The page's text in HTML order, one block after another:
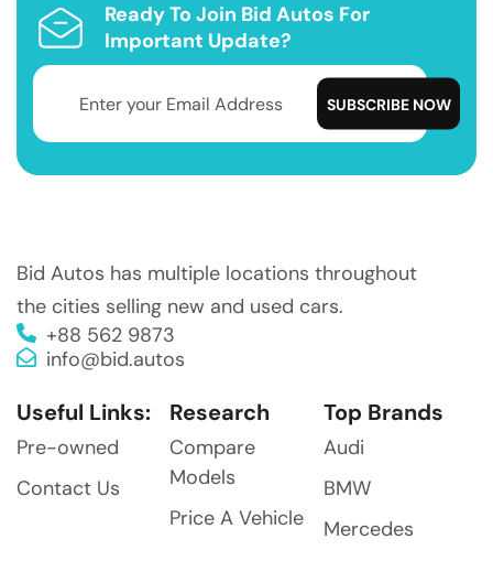
Ready To Join Bid Autos For
Important Update?
Bid Autos has multiple locations throughout
the cities selling new and used cars.
+88 562 9873
info@bid.autos
Useful Links:
Pre-owned
Contact Us
Research
Compare
Models
Price A Vehicle
Top Brands
Audi
BMW
Mercedes